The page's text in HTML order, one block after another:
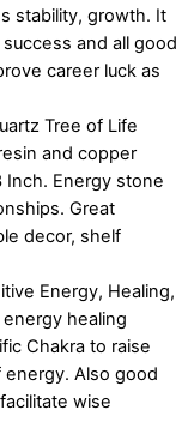
stability, growth. It
and all good
career luck as
Tree of Life
and copper
Energy stone
Great
decor, shelf
Energy, Healing,
energy healing
Chakra to raise
Also good
wise